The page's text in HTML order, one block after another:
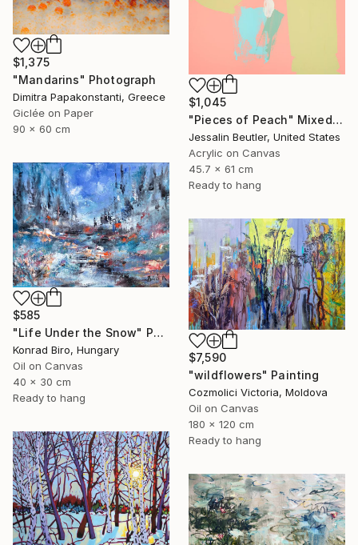
$1,045
"Pieces of Peach" Mixed Media
Jessalin Beutler, United States
Acrylic on Canvas
45.7 x 61 cm
Ready to hang
$1,375
"Mandarins" Photograph
Dimitra Papakonstanti, Greece
Giclée on Paper
90 x 60 cm
$585
"Life Under the Snow" Painting
Konrad Biro, Hungary
Oil on Canvas
40 x 30 cm
Ready to hang
$7,590
"wildflowers" Painting
Cozmolici Victoria, Moldova
Oil on Canvas
180 x 120 cm
Ready to hang